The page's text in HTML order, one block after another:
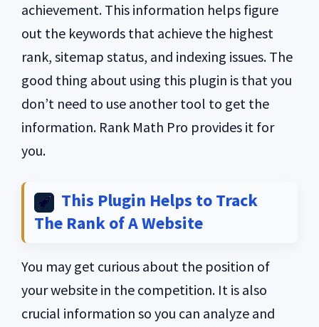
achievement. This information helps figure
out the keywords that achieve the highest
rank, sitemap status, and indexing issues. The
good thing about using this plugin is that you
don’t need to use another tool to get the
information. Rank Math Pro provides it for
you.
This Plugin Helps to Track
The Rank of A Website
You may get curious about the position of
your website in the competition. It is also
crucial information so you can analyze and